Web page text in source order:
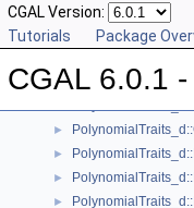
CGAL Version:
Tutorials
Package
CGAL 6.0.1
►
►
►
►
►
►
►